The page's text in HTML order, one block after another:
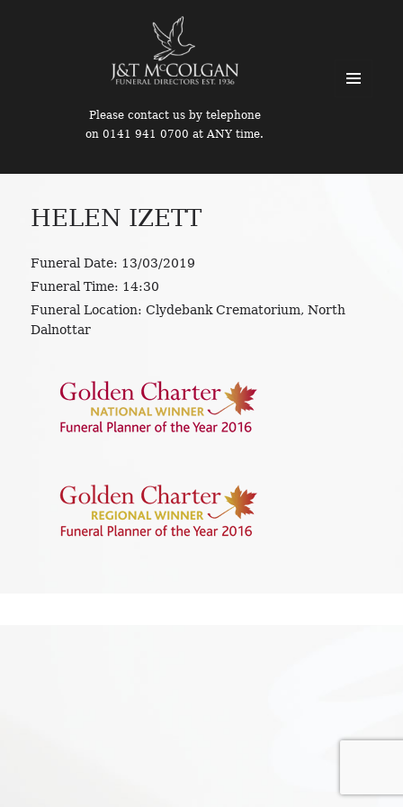
Please contact us by telephone
on 0141 941 0700 at ANY time.
HELEN IZETT
Funeral Date: 13/03/2019
Funeral Time: 14:30
Funeral Location: Clydebank Crematorium, North
Dalnottar